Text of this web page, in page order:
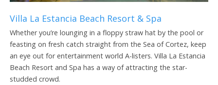
Villa La Estancia Beach Resort & Spa
Whether you’re lounging in a floppy straw hat by the pool or
feasting on fresh catch straight from the Sea of Cortez, keep
an eye out for entertainment world A-listers. Villa La Estancia
Beach Resort and Spa has a way of attracting the star-
studded crowd.